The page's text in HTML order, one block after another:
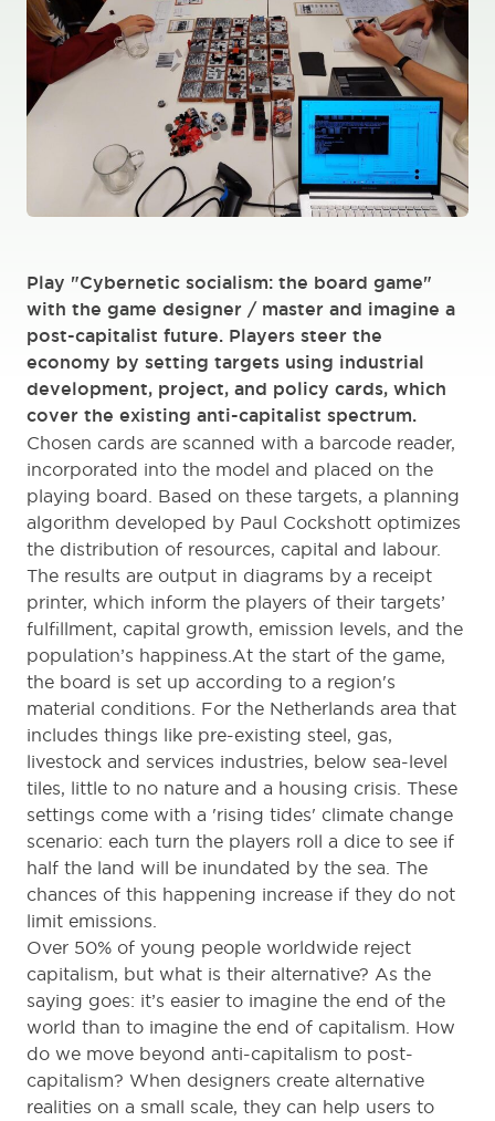
Play "Cybernetic socialism: the board game"
with the game designer / master and imagine a
post-capitalist future. Players steer the
economy by setting targets using industrial
development, project, and policy cards, which
cover the existing anti-capitalist spectrum.
Chosen cards are scanned with a barcode reader,
incorporated into the model and placed on the
playing board. Based on these targets, a planning
algorithm developed by Paul Cockshott optimizes
the distribution of resources, capital and labour.
The results are output in diagrams by a receipt
printer, which inform the players of their targets’
fulfillment, capital growth, emission levels, and the
population’s happiness.At the start of the game,
the board is set up according to a region's
material conditions. For the Netherlands area that
includes things like pre-existing steel, gas,
livestock and services industries, below sea-level
tiles, little to no nature and a housing crisis. These
settings come with a 'rising tides' climate change
scenario: each turn the players roll a dice to see if
half the land will be inundated by the sea. The
chances of this happening increase if they do not
limit emissions.
Over 50% of young people worldwide reject
capitalism, but what is their alternative? As the
saying goes: it’s easier to imagine the end of the
world than to imagine the end of capitalism. How
do we move beyond anti-capitalism to post-
capitalism? When designers create alternative
realities on a small scale, they can help users to